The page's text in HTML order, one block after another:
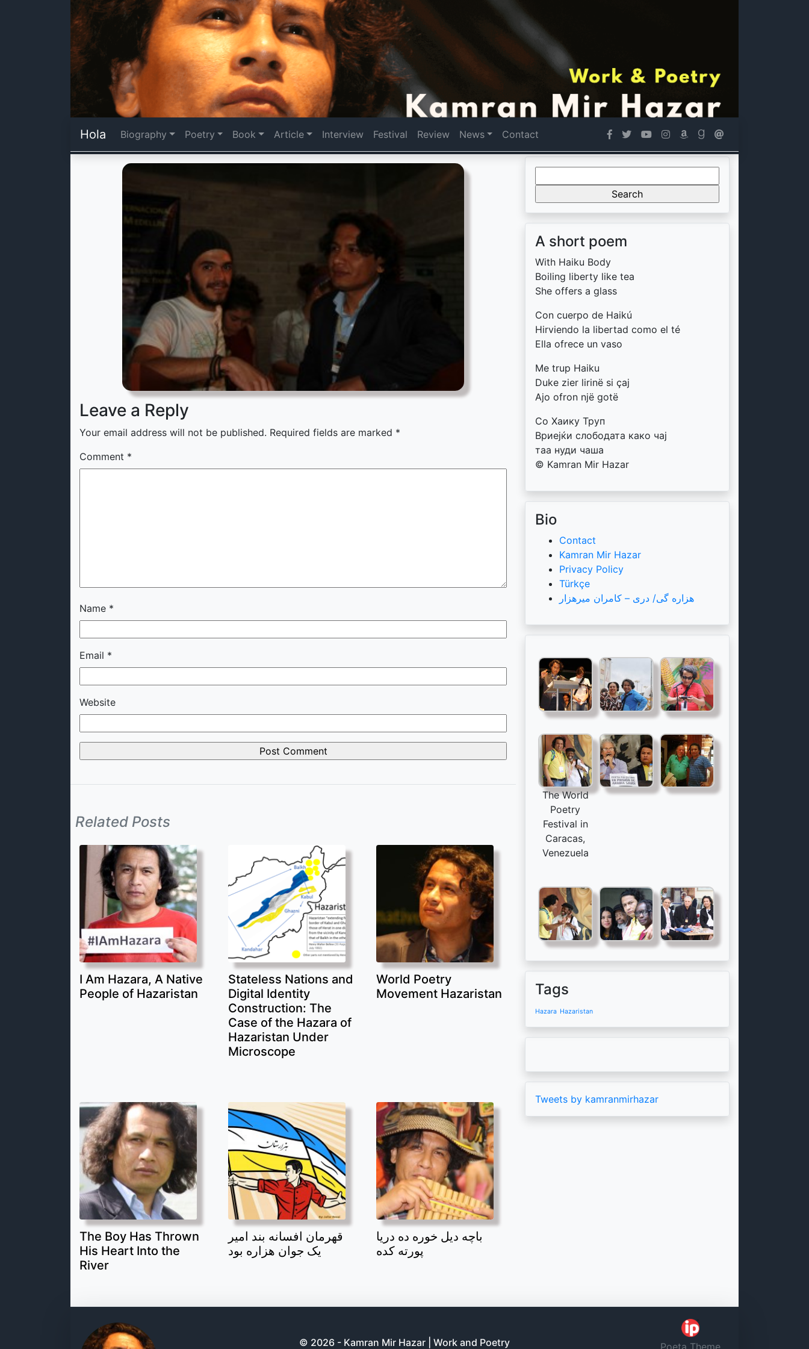
Hola Biography Poetry Book Article Interview Festival Review News Contact
Leave a Reply
Your email address will not be published. Required fields are marked *
Comment *
Name *
Email *
Website
Related Posts
I Am Hazara, A Native
People of Hazaristan
Stateless Nations and
Digital Identity
Construction: The
Case of the Hazara of
Hazaristan Under
Microscope
World Poetry
Movement Hazaristan
The Boy Has Thrown
His Heart Into the
River
قهرمان افسانه بند امیر
یک جوان هزاره بود
باچه دیل خوره ده دریا
پورته کده
for:
A short poem
With Haiku Body
Boiling liberty like tea
She offers a glass
Con cuerpo de Haikú
Hirviendo la libertad como el té
Ella ofrece un vaso
Me trup Haiku
Duke zier lirinë si çaj
Ajo ofron një gotë
Со Хаику Труп
Вриејќи слободата како чај
таа нуди чаша
© Kamran Mir Hazar
Bio
Contact
Kamran Mir Hazar
Privacy Policy
Türkçe
هزاره گی/ دری – کامران میرهزار
The World
Poetry
Festival in
Caracas,
Venezuela
Tags
Hazara Hazaristan
Tweets by kamranmirhazar
© 2026 - Kamran Mir Hazar | Work and Poetry